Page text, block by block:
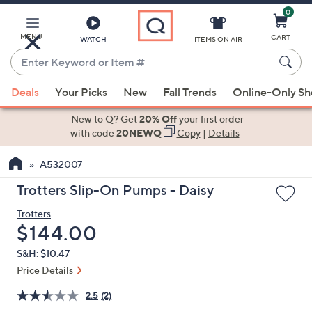
Main
Content
MENU WATCH
Enter
Keyword
or
Item
suggestions
the
up
down
arrow
keys
or
left
ITEMS ON AIR
0
CART
Deals Your Picks New Fall Trends Online-Only
New to Q? Get20% Offyour first order
with code20NEWQ Copy| Details
A532007
Trotters Slip-On Pumps - Daisy
Trotters
Deleted
$144.00
S&H: $10.47
Price Details
2.5 (2)